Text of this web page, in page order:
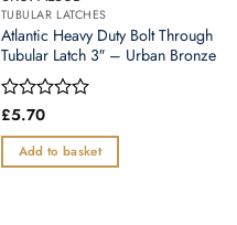
TUBULAR LATCHES
Atlantic Heavy Duty Bolt Through
Tubular Latch 3″ – Urban Bronze
Rated
out
of
£5.70
Add to basket